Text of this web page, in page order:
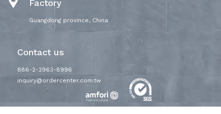
Factory
Guangdong province, China
Contact us
886-2-2963-8996
inquiry@ordercenter.com.tw